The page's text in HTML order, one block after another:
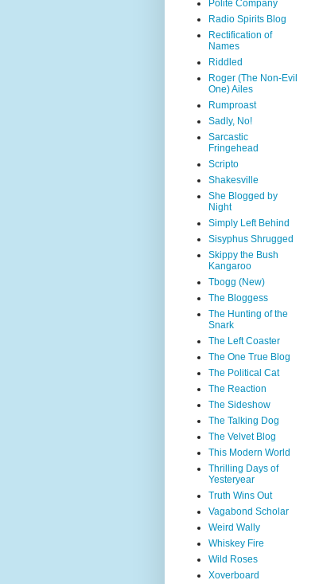
Polite Company
Radio Spirits Blog
Rectification of
Names
Riddled
Roger (The Non-Evil
One) Ailes
Rumproast
Sadly, No!
Sarcastic
Fringehead
Scripto
Shakesville
She Blogged by
Night
Simply Left Behind
Sisyphus Shrugged
Skippy the Bush
Kangaroo
Tbogg (New)
The Bloggess
The Hunting of the
Snark
The Left Coaster
The One True Blog
The Political Cat
The Reaction
The Sideshow
The Talking Dog
The Velvet Blog
This Modern World
Thrilling Days of
Yesteryear
Truth Wins Out
Vagabond Scholar
Weird Wally
Whiskey Fire
Wild Roses
Xoverboard